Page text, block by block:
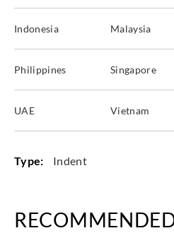
Indonesia Malaysia
Philippines Singapore
UAE Vietnam
Type: Indent